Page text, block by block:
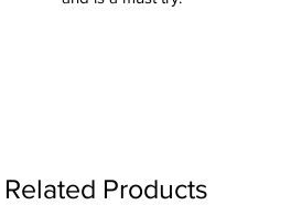
Related Products